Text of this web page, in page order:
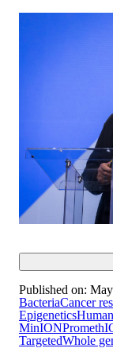
Published on:
BacteriaCancer
Epigenetics
MinION
TargetedWhole